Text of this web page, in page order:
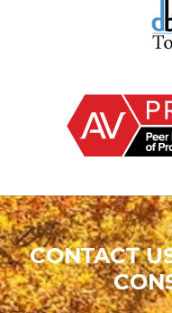
CONTACT